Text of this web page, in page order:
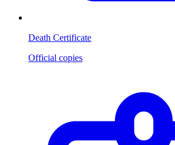
Death Certificate
Official copies